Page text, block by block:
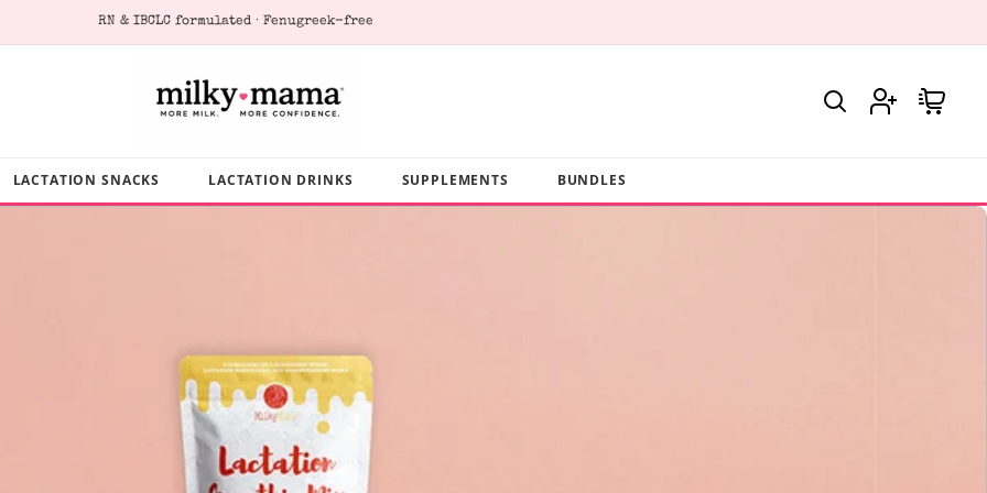
RN & IBCLC formulated · Fenugreek-free
Log
in
Cart
LACTATION SNACKS LACTATION DRINKS SUPPLEMENTS BUNDLES